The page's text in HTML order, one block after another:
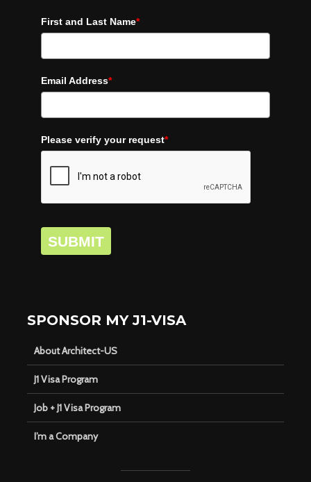
First and Last Name*
Email Address*
Please verify your request*
SUBMIT
SPONSOR MY J1-VISA
About Architect-US
J1 Visa Program
Job + J1 Visa Program
I’m a Company